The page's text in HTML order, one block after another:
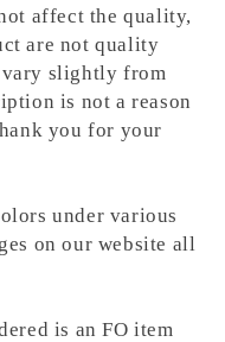
affect the quality,
are not quality
vary slightly from
is not a reason
you for your
under various
on our website all
is an FO item